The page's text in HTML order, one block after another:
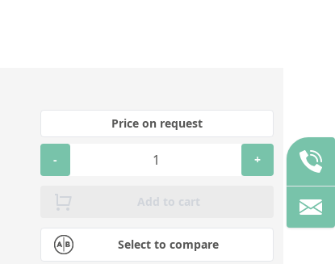
Select to compare
Price on request
- +
Add to cart